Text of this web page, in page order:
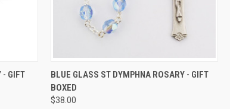
CART
- GIFT
QUICK VIEW ADD TO CART
Compare
BLUE GLASS ST DYMPHNA ROSARY - GIFT
BOXED
$38.00